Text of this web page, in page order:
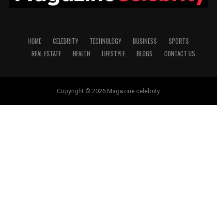
HOME CELEBRITY TECHNOLOGY BUSINESS
SPORTS
REAL ESTATE
HEALTH LIFESTYLE BLOGS CONTACT US
Copyright © 2026 Magazine celebrity